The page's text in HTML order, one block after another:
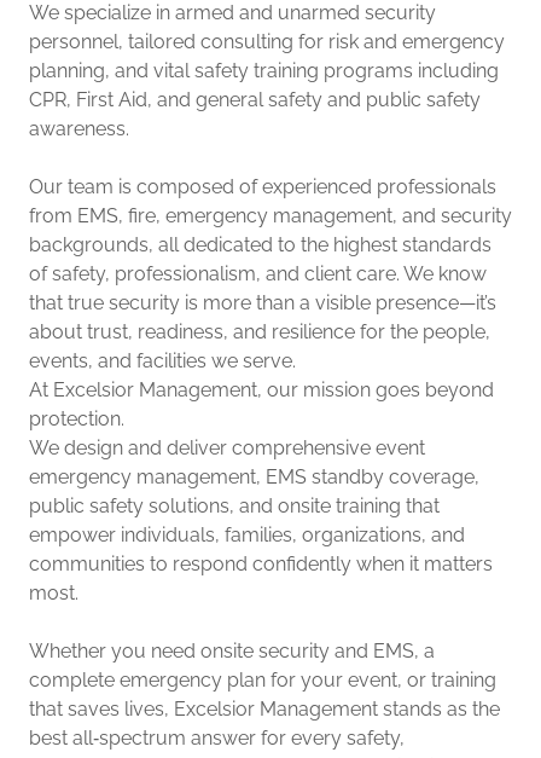
We specialize in armed and unarmed security
personnel, tailored consulting for risk and emergency
planning, and vital safety training programs including
CPR, First Aid, and general safety and public safety
awareness.
Our team is composed of experienced professionals
from EMS, fire, emergency management, and security
backgrounds, all dedicated to the highest standards
of safety, professionalism, and client care. We know
that true security is more than a visible presence—it’s
about trust, readiness, and resilience for the people,
events, and facilities we serve.
At Excelsior Management, our mission goes beyond
protection.
We design and deliver comprehensive event
emergency management, EMS standby coverage,
public safety solutions, and onsite training that
empower individuals, families, organizations, and
communities to respond confidently when it matters
most.
Whether you need onsite security and EMS, a
complete emergency plan for your event, or training
that saves lives, Excelsior Management stands as the
best all‑spectrum answer for every safety,